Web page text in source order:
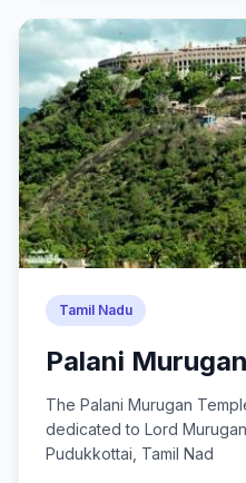
Tamil Nadu
Palani
The Palani Murugan
dedicated to Lord
Pudukkottai, Tamil Nad